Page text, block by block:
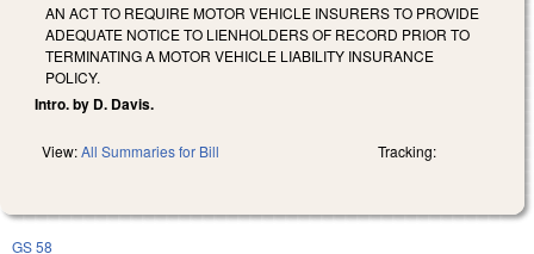
AN ACT TO REQUIRE MOTOR VEHICLE INSURERS TO PROVIDE
ADEQUATE NOTICE TO LIENHOLDERS OF RECORD PRIOR TO
TERMINATING A MOTOR VEHICLE LIABILITY INSURANCE
POLICY.
Intro. by D. Davis.
View:All Summaries for Bill Tracking:
GS 58